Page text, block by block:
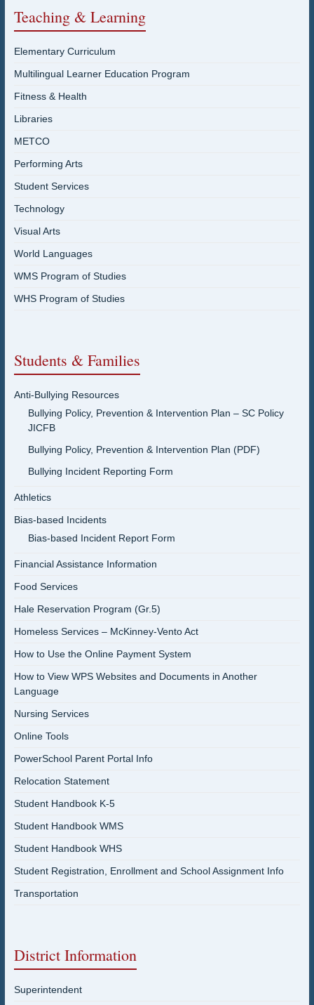
Teaching & Learning
Elementary Curriculum
Multilingual Learner Education Program
Fitness & Health
Libraries
METCO
Performing Arts
Student Services
Technology
Visual Arts
World Languages
WMS Program of Studies
WHS Program of Studies
Students & Families
Anti-Bullying Resources
Bullying Policy, Prevention & Intervention Plan – SC Policy
JICFB
Bullying Policy, Prevention & Intervention Plan (PDF)
Bullying Incident Reporting Form
Athletics
Bias-based Incidents
Bias-based Incident Report Form
Financial Assistance Information
Food Services
Hale Reservation Program (Gr.5)
Homeless Services – McKinney-Vento Act
How to Use the Online Payment System
How to View WPS Websites and Documents in Another
Language
Nursing Services
Online Tools
PowerSchool Parent Portal Info
Relocation Statement
Student Handbook K-5
Student Handbook WMS
Student Handbook WHS
Student Registration, Enrollment and School Assignment Info
Transportation
District Information
Superintendent